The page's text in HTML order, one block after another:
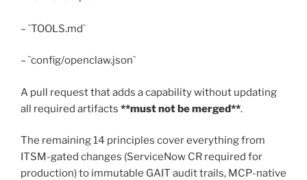
– `TOOLS.md`
– `config/openclaw.json`
A pull request that adds a capability without updating
all required artifacts **must not be merged**.
The remaining 14 principles cover everything from
ITSM-gated changes (ServiceNow CR required for
production) to immutable GAIT audit trails, MCP-native